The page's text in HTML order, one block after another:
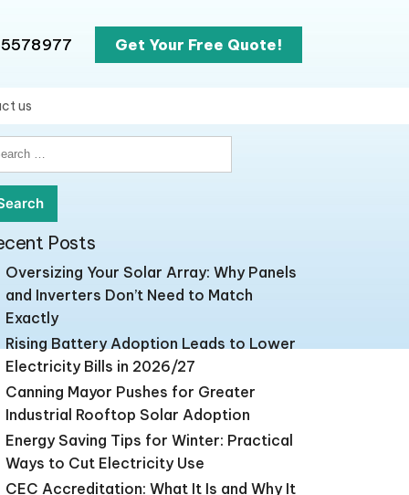
Get Your Free Quote!
us
Posts
Oversizing Your Solar Array: Why Panels
and Inverters Don’t Need to Match
Exactly
Rising Battery Adoption Leads to Lower
Electricity Bills in 2026/27
Canning Mayor Pushes for Greater
Industrial Rooftop Solar Adoption
Energy Saving Tips for Winter: Practical
Ways to Cut Electricity Use
CEC Accreditation: What It Is and Why It